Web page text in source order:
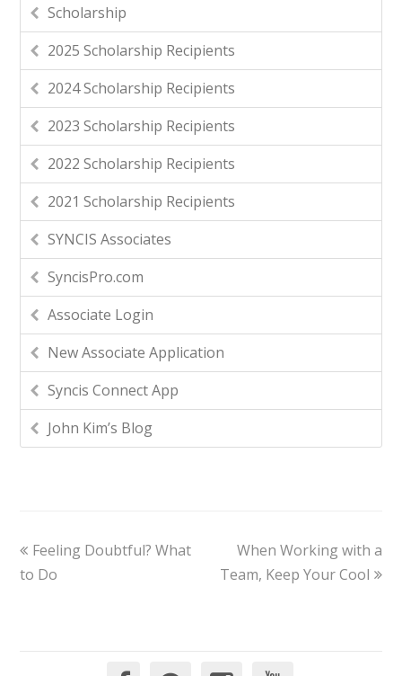
Scholarship
2025 Scholarship Recipients
2024 Scholarship Recipients
2023 Scholarship Recipients
2022 Scholarship Recipients
2021 Scholarship Recipients
SYNCIS Associates
SyncisPro.com
Associate Login
New Associate Application
Syncis Connect App
John Kim’s Blog
Feeling Doubtful? What
to Do
When Working with a
Team, Keep Your Cool